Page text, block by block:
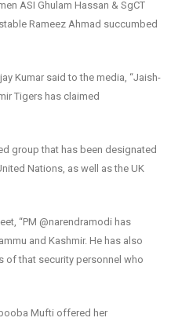
ASI Ghulam Hassan & SgCT
Rameez Ahmad succumbed
Kumar said to the media, “Jaish-
Tigers has claimed
group that has been designated
Nations, as well as the UK
“PM @narendramodi has
and Kashmir. He has also
of that security personnel who
Mufti offered her